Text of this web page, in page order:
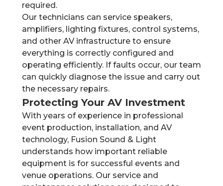
required.
Our technicians can service speakers,
amplifiers, lighting fixtures, control systems,
and other AV infrastructure to ensure
everything is correctly configured and
operating efficiently. If faults occur, our team
can quickly diagnose the issue and carry out
the necessary repairs.
Protecting Your AV Investment
With years of experience in professional
event production, installation, and AV
technology, Fusion Sound & Light
understands how important reliable
equipment is for successful events and
venue operations. Our service and